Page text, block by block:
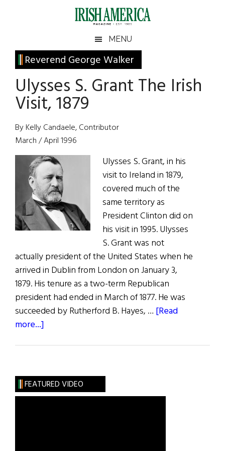
Irish
America
America
MENU
Reverend George Walker
Ulysses S. Grant The Irish
Visit, 1879
By Kelly Candaele, Contributor
March / April 1996
Ulysses S. Grant, in his
visit to Ireland in 1879,
covered much of the
same territory as
President Clinton did on
his visit in 1995. Ulysses
S. Grant was not
actually president of the United States when he
arrived in Dublin from London on January 3,
1879. His tenure as a two-term Republican
president had ended in March of 1877. He was
succeeded by Rutherford B. Hayes, … [Read
more...]
The
Irish
Primary
Sidebar
FEATURED VIDEO